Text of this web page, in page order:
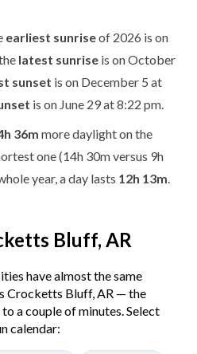
earliest sunriseof 2026 is on
latest sunrise is on October
sunset is on December 5 at
is on June 29 at 8:22 pm.
36m more daylight on the
one (14h 30m versus 9h
year, a day lasts 12h 13m
Bluff, AR
have almost the same
Crocketts Bluff, AR — the
a couple of minutes. Select
calendar: